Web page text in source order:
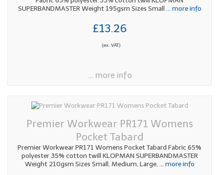
SUPERBANDMASTER Weight 195gsm Sizes Small ... more info
£13.26
(ex. VAT)
... more info
Premier Workwear PR171 Womens
Pocket Tabard
Premier Workwear PR171 Womens Pocket Tabard Fabric 65%
polyester 35% cotton twill KLOPMAN SUPERBANDMASTER
Weight 210gsm Sizes Small, Medium, Large, ... more info